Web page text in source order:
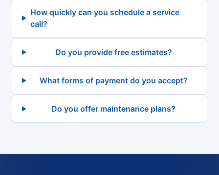
How quickly can you schedule a service
call?
Do you provide free estimates?
What forms of payment do you accept?
Do you offer maintenance plans?